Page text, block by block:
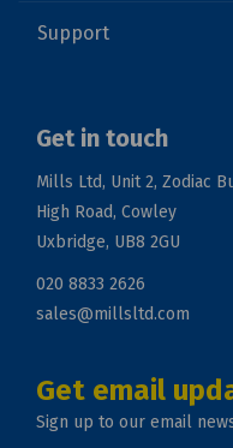
Support
Get in touch
Mills Ltd, Unit 2, Zodiac
High Road, Cowley
Uxbridge, UB8 2GU
020 8833 2626
sales@millsltd.com
Get email
Sign up to our email